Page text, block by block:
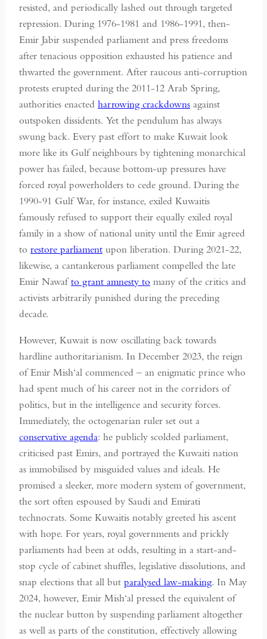
resisted, and periodically lashed out through targeted
repression. During 1976-1981 and 1986-1991, then-
Emir Jabir suspended parliament and press freedoms
after tenacious opposition exhausted his patience and
thwarted the government. After raucous anti-corruption
protests erupted during the 2011-12 Arab Spring,
authorities enacted harrowing crackdowns against
outspoken dissidents. Yet the pendulum has always
swung back. Every past effort to make Kuwait look
more like its Gulf neighbours by tightening monarchical
power has failed, because bottom-up pressures have
forced royal powerholders to cede ground. During the
1990-91 Gulf War, for instance, exiled Kuwaitis
famously refused to support their equally exiled royal
family in a show of national unity until the Emir agreed
to restore parliament upon liberation. During 2021-22,
likewise, a cantankerous parliament compelled the late
Emir Nawafto grant amnesty to many of the critics and
activists arbitrarily punished during the preceding
decade.
However, Kuwait is now oscillating back towards
hardline authoritarianism. In December 2023, the reign
of Emir Mish‘al commenced – an enigmatic prince who
had spent much of his career not in the corridors of
politics, but in the intelligence and security forces.
Immediately, the octogenarian ruler set out a
conservative agenda: he publicly scolded parliament,
criticised past Emirs, and portrayed the Kuwaiti nation
as immobilised by misguided values and ideals. He
promised a sleeker, more modern system of government,
the sort often espoused by Saudi and Emirati
technocrats. Some Kuwaitis notably greeted his ascent
with hope. For years, royal governments and prickly
parliaments had been at odds, resulting in a start-and-
stop cycle of cabinet shuffles, legislative dissolutions, and
snap elections that all but paralysed law-making. In May
2024, however, Emir Mish‘al pressed the equivalent of
the nuclear button by suspending parliament altogether
as well as parts of the constitution, effectively allowing